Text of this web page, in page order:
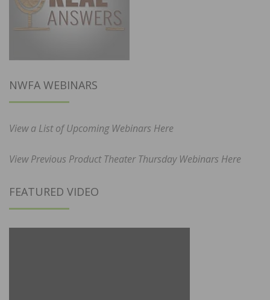
NWFA WEBINARS
View a List of Upcoming Webinars Here
View Previous Product Theater Thursday Webinars Here
FEATURED VIDEO